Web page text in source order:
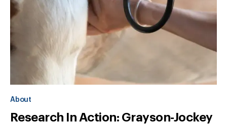
About
Research In Action: Grayson-Jockey